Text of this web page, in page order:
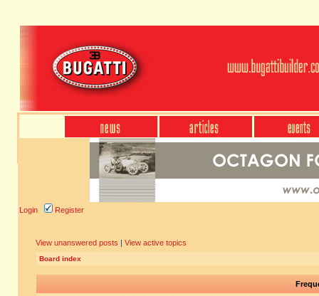
Login Register
View unanswered posts | View active topics
Board index